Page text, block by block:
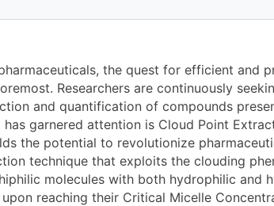
the quest for efficient and
Researchers are continuously
and quantification of compounds
garnered attention is Cloud Point
the potential to revolutionize
technique that exploits the clouding
molecules with both hydrophilic and
reaching their Critical Micelle